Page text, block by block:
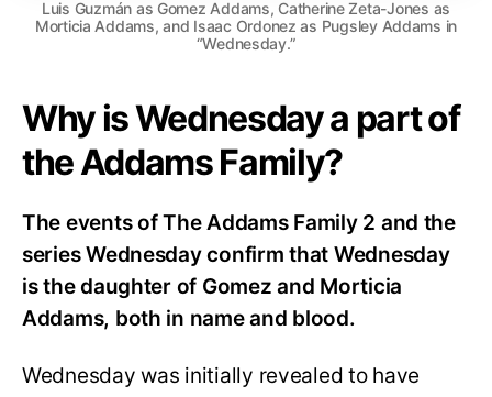
Luis Guzmán as Gomez Addams, Catherine Zeta-Jones as
Morticia Addams, and Isaac Ordonez as Pugsley Addams in
“Wednesday.”
Why is Wednesday a part of
the Addams Family?
The events of The Addams Family 2 and the
series Wednesday confirm that Wednesday
is the daughter of Gomez and Morticia
Addams, both in name and blood.
Wednesday was initially revealed to have